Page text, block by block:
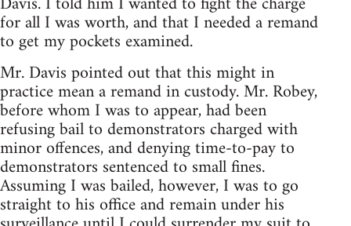
for all I was worth, and that I needed a remand
to get my pockets examined.
Mr. Davis pointed out that this might in
practice mean a remand in custody. Mr. Robey,
before whom I was to appear, had been
refusing bail to demonstrators charged with
minor offences, and denying time-to-pay to
demonstrators sentenced to small fines.
Assuming I was bailed, however, I was to go
straight to his office and remain under his